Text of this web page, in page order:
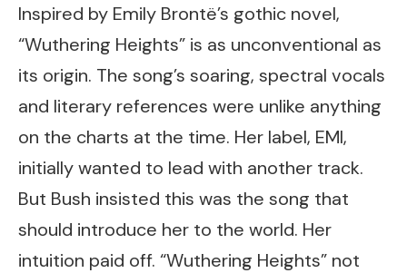
Inspired by Emily Brontë’s gothic novel,
“Wuthering Heights” is as unconventional as
its origin. The song’s soaring, spectral vocals
and literary references were unlike anything
on the charts at the time. Her label, EMI,
initially wanted to lead with another track.
But Bush insisted this was the song that
should introduce her to the world. Her
intuition paid off. “Wuthering Heights” not